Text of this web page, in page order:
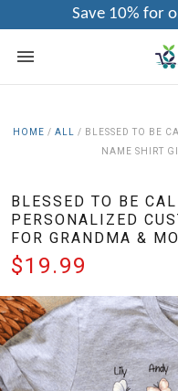
Save 10% for
HOME / ALL / BLESSED TO BE
NAME SHIRT
BLESSED TO BE
PERSONALIZED
FOR GRANDMA &
$19.99